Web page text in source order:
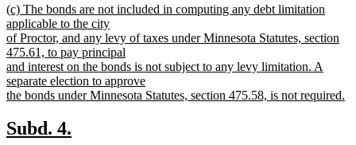
text
end
new
text
begin
(c) The bonds are not included in computing any debt limitation
applicable to the city
of Proctor, and any levy of taxes under Minnesota Statutes, section
475.61, to pay principal
and interest on the bonds is not subject to any levy limitation. A
separate election to approve
the bonds under Minnesota Statutes, section 475.58, is not required.
text
end
new
Subd. 4.